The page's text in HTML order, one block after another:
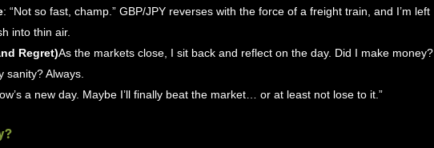
: “Not so fast, champ.” GBP/JPY reverses with the force of a freight train, and I’m left
into thin air.
Regret)As the markets close, I sit back and reflect on the day. Did I make money?
sanity? Always.
a new day. Maybe I’ll finally beat the market… or at least not lose to it.”